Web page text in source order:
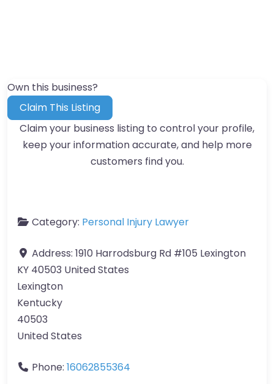
Own this business?
Claim This Listing
Claim your business listing to control your profile,
keep your information accurate, and help more
customers find you.
Category: Personal Injury Lawyer
Address: 1910 Harrodsburg Rd #105 Lexington
KY 40503 United States
Lexington
Kentucky
40503
United States
Phone: 16062855364